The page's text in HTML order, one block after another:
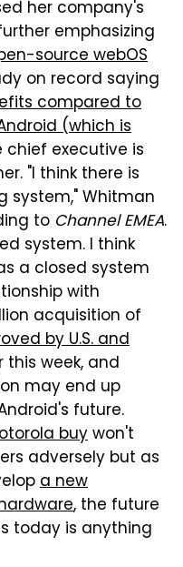
her company's
emphasizing
source webOS
on record saying
compared to
(which is
chief executive is
"I think there is
system," Whitman
to Channel EMEA.
system. I think
a closed system
with
acquisition of
by U.S. and
this week, and
may end up
future.
buywon't
adversely but as
a new
, the future
today is anything